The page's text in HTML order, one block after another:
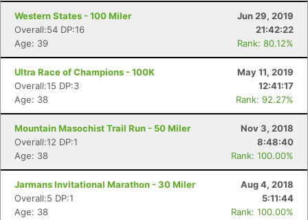
Western States - 100 Miler
Jun 29, 2019
Overall:54 DP:16
21:42:22
Age: 39
Rank: 80.12%
Ultra Race of Champions - 100K
May 11, 2019
Overall:15 DP:3
12:41:17
Age: 38
Rank: 92.27%
Mountain Masochist Trail Run - 50 Miler
Nov 3, 2018
Overall:12 DP:1
8:48:40
Age: 38
Rank: 100.00%
Jarmans Invitational Marathon - 30 Miler
Aug 4, 2018
Overall:5 DP:1
5:11:44
Age: 38
Rank: 100.00%